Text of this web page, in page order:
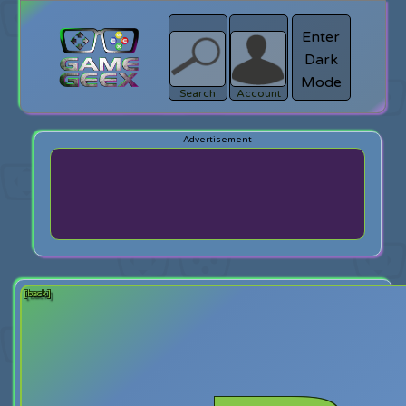
Search
search
Login
Account
Enter
Dark
Mode
[back]